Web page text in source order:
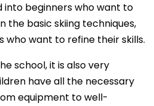
into beginners who want to
the basic skiing techniques,
who want to refine their skills.
school, it is also very
have all the necessary
equipment to well-